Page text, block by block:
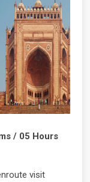
/ 05 Hours
visit